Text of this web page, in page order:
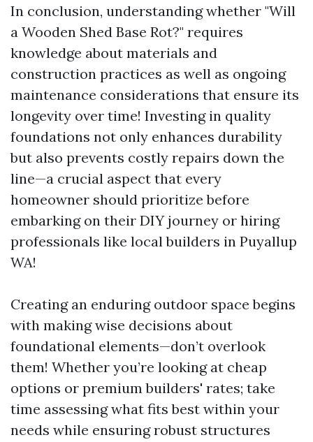
In conclusion, understanding whether "Will
a Wooden Shed Base Rot?" requires
knowledge about materials and
construction practices as well as ongoing
maintenance considerations that ensure its
longevity over time! Investing in quality
foundations not only enhances durability
but also prevents costly repairs down the
line—a crucial aspect that every
homeowner should prioritize before
embarking on their DIY journey or hiring
professionals like local builders in Puyallup
WA!
Creating an enduring outdoor space begins
with making wise decisions about
foundational elements—don’t overlook
them! Whether you’re looking at cheap
options or premium builders' rates; take
time assessing what fits best within your
needs while ensuring robust structures